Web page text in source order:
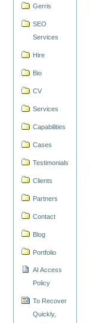
Gerris
SEO
Services
Hire
Bio
CV
Services
Capabilities
Cases
Testimonials
Clients
Partners
Contact
Blog
Portfolio
AI Access
Policy
To Recover
Quickly,